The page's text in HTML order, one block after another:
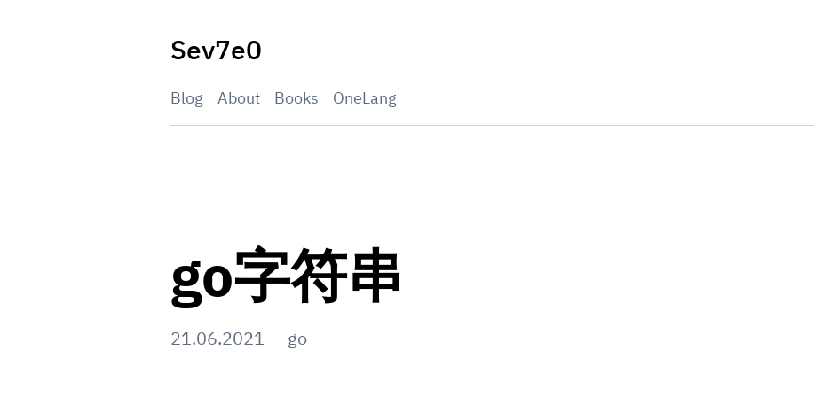
Sev7e0
Blog About Books OneLang
go字符串
21.06.2021 — go